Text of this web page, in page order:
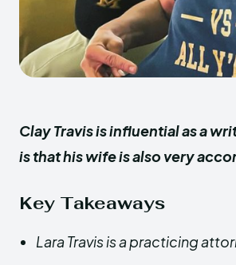
Clay Travis is influential as a
is that his wife is also very
Key Takeaways
Lara Travis is a practicing